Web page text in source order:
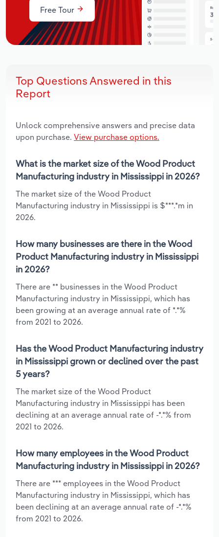
Free Tour
Top Questions Answered in this
Report
Unlock comprehensive answers and precise data
upon purchase. View purchase options.
What is the market size of the Wood Product
Manufacturing industry in Mississippi in 2026?
The market size of the Wood Product
Manufacturing industry in Mississippi is $***.*m in
2026.
How many businesses are there in the Wood
Product Manufacturing industry in Mississippi
in 2026?
There are ** businesses in the Wood Product
Manufacturing industry in Mississippi, which has
been growing at an average annual rate of *.*%
from 2021 to 2026.
Has the Wood Product Manufacturing industry
in Mississippi grown or declined over the past
5 years?
The market size of the Wood Product
Manufacturing industry in Mississippi has been
declining at an average annual rate of -*.*% from
2021 to 2026.
How many employees in the Wood Product
Manufacturing industry in Mississippi in 2026?
There are *** employees in the Wood Product
Manufacturing industry in Mississippi, which has
been declining at an average annual rate of -*.*%
from 2021 to 2026.